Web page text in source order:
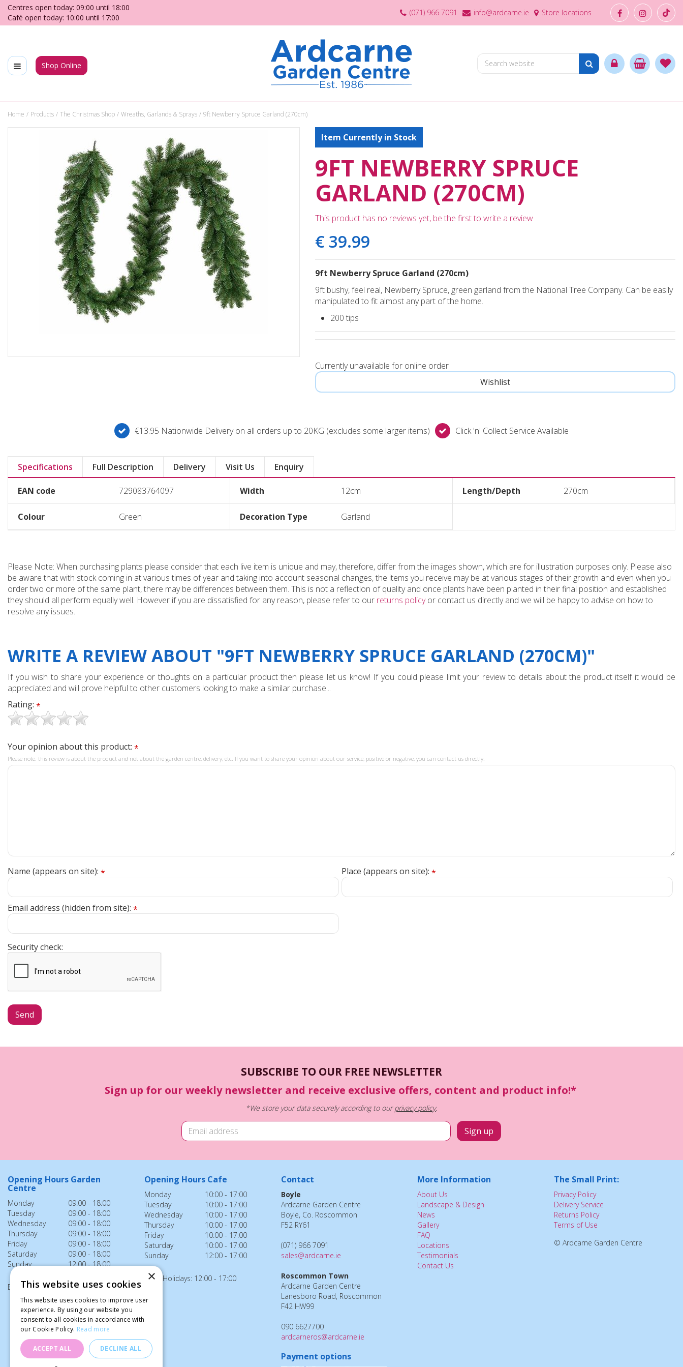
Jump
content
Home Products The Christmas Shop Wreaths, Garlands & Sprays 9ft Newberry Spruce Garland (270cm)
Centres open today: 09:00 until 18:00
Café open today: 10:00 until 17:00
(071) 966 7091 info@ardcarne.ie Store locations
Shop Online
Item Currently in Stock
9FT NEWBERRY SPRUCE
GARLAND (270CM)
This product has no reviews yet, be the first to write a review
€ 39.99
9ft Newberry Spruce Garland (270cm)
9ft bushy, feel real, Newberry Spruce, green garland from the National Tree Company. Can be easily
manipulated to fit almost any part of the home.
200 tips
Currently unavailable for online order
€13.95 Nationwide Delivery on all orders up to 20KG (excludes some larger items) Click 'n' Collect Service Available
Specifications Full Description Delivery Visit Us Enquiry
EAN code 729083764097 Width 12cm Length/Depth 270cm
Colour Green Decoration Type Garland
Please Note: When purchasing plants please consider that each live item is unique and may, therefore, differ from the images shown, which are for illustration purposes only. Please also
be aware that with stock coming in at various times of year and taking into account seasonal changes, the items you receive may be at various stages of their growth and even when you
order two or more of the same plant, there may be differences between them. This is not a reflection of quality and once plants have been planted in their final position and established
they should all perform equally well. However if you are dissatisfied for any reason, please refer to our returns policyor contact us directly and we will be happy to advise on how to
resolve any issues.
WRITE A REVIEW ABOUT "9FT NEWBERRY SPRUCE GARLAND (270CM)"
If you wish to share your experience or thoughts on a particular product then please let us know! If you could please limit your review to details about the product itself it would be
appreciated and will prove helpful to other customers looking to make a similar purchase...
Rating: *
Your opinion about this product: *
Please note: this review is about the product and not about the garden centre, delivery, etc. If you want to share your opinion about our service, positive or negative, you can contact us directly.
Name (appears on site): * Place (appears on site): *
Email address (hidden from site): *
Security check:
SUBSCRIBE TO OUR FREE NEWSLETTER
Sign up for our weekly newsletter and receive exclusive offers, content and product info!*
*We store your data securely according to ourprivacy policy.
Opening Hours Garden
Centre
Monday
09:00 - 18:00
Tuesday
09:00 - 18:00
Wednesday
09:00 - 18:00
Thursday
09:00 - 18:00
Friday
09:00 - 18:00
Saturday
09:00 - 18:00
Sunday
12:00 - 18:00
Bank Holidays: 12:00 - 18:00
Opening Hours Cafe
Monday
10:00 - 17:00
Tuesday
10:00 - 17:00
Wednesday
10:00 - 17:00
Thursday
10:00 - 17:00
Friday
10:00 - 17:00
Saturday
10:00 - 17:00
Sunday
12:00 - 17:00
Bank Holidays: 12:00 - 17:00
Contact
Boyle
Ardcarne Garden Centre
Boyle, Co. Roscommon
F52 RY61
(071) 966 7091
sales@ardcarne.ie
Roscommon Town
Ardcarne Garden Centre
Lanesboro Road, Roscommon
F42 HW99
090 6627700
ardcarneros@ardcarne.ie
Payment options
More Information
About Us
Landscape & Design
News
Gallery
FAQ
Locations
Testimonials
Contact Us
The Small Print:
Privacy Policy
Delivery Service
Returns Policy
Terms of Use
© Ardcarne Garden Centre
×
This website uses cookies
This website uses cookies to improve user
experience. By using our website you
consent to all cookies in accordance with
our Cookie Policy. Read more
ACCEPT ALL DECLINE ALL